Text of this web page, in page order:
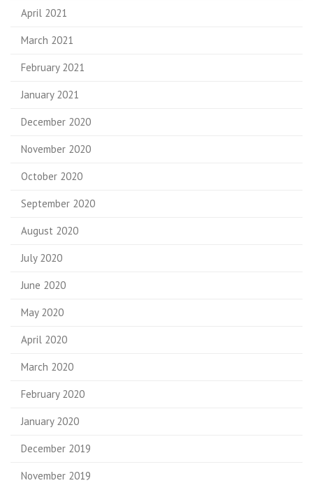
April 2021
March 2021
February 2021
January 2021
December 2020
November 2020
October 2020
September 2020
August 2020
July 2020
June 2020
May 2020
April 2020
March 2020
February 2020
January 2020
December 2019
November 2019